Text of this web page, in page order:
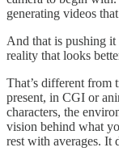
generating videos
And that is pushing
reality that looks
That’s different from
present, in CGI or
characters, the
vision behind what
rest with averages. It